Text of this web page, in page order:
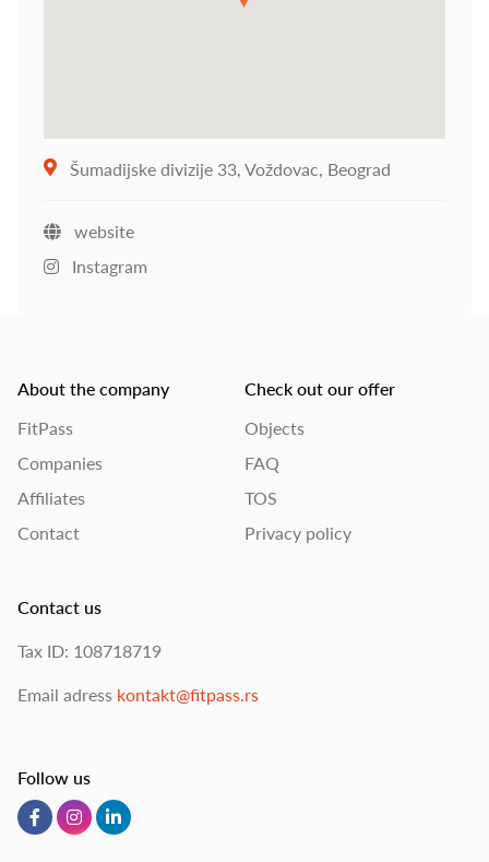
Šumadijske divizije 33, Voždovac, Beograd
website
Instagram
About the company
FitPass
Companies
Affiliates
Contact
Check out our offer
Objects
FAQ
TOS
Privacy policy
Contact us
Tax ID: 108718719
Email adress kontakt@fitpass.rs
Follow us